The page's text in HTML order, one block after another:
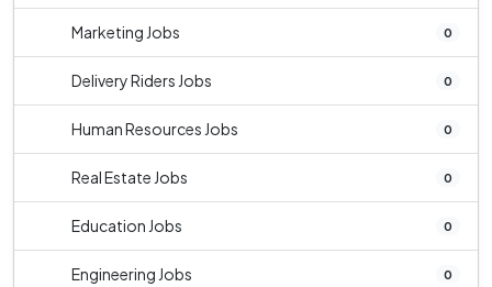
Marketing Jobs 0
Delivery Riders Jobs 0
Human Resources Jobs 0
Real Estate Jobs 0
Education Jobs 0
Engineering Jobs 0